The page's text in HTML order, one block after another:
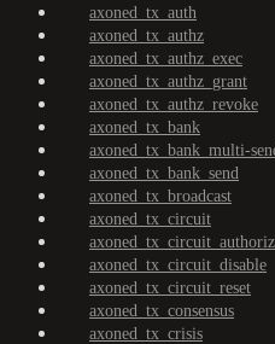
axoned_tx_auth
axoned_tx_authz
axoned_tx_authz_exec
axoned_tx_authz_grant
axoned_tx_authz_revoke
axoned_tx_bank
axoned_tx_bank_multi-
axoned_tx_bank_send
axoned_tx_broadcast
axoned_tx_circuit
axoned_tx_circuit_disable
axoned_tx_circuit_reset
axoned_tx_consensus
axoned_tx_crisis